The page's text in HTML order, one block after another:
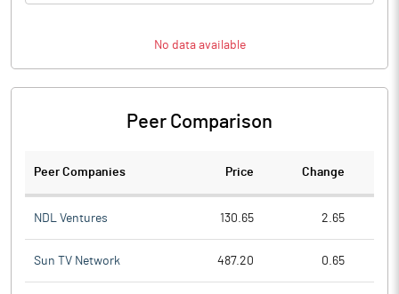
No data available
Peer Comparison
Peer Companies Price Change
NDL Ventures 130.65 2.65
Sun TV Network 487.20 0.65